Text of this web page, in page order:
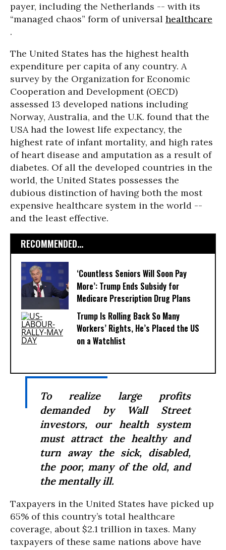
payer, including the Netherlands -- with its
“managed chaos” form of universal healthcare
.
The United States has the highest health
expenditure per capita of any country. A
survey by the Organization for Economic
Cooperation and Development (OECD)
assessed 13 developed nations including
Norway, Australia, and the U.K. found that the
USA had the lowest life expectancy, the
highest rate of infant mortality, and high rates
of heart disease and amputation as a result of
diabetes. Of all the developed countries in the
world, the United States possesses the
dubious distinction of having both the most
expensive healthcare system in the world --
and the least effective.
RECOMMENDED...
‘Countless Seniors Will Soon Pay
More’: Trump Ends Subsidy for
Medicare Prescription Drug Plans
Trump Is Rolling Back So Many
Workers’ Rights, He’s Placed the US
on a Watchlist
To realize large profits
demanded by Wall Street
investors, our health system
must attract the healthy and
turn away the sick, disabled,
the poor, many of the old, and
the mentally ill.
Taxpayers in the United States have picked up
65% of this country’s total healthcare
coverage, about $2.1 trillion in taxes. Many
taxpayers of these same nations above have